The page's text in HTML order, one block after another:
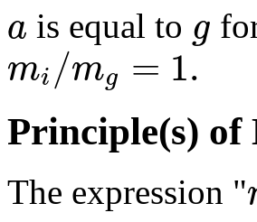
a is equal to g
mi/mg = 1.
Principle(s) of
The expression "